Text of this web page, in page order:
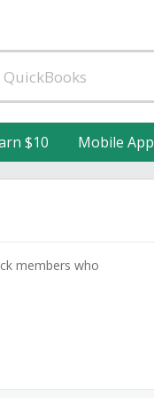
$10 Mobile App
members who